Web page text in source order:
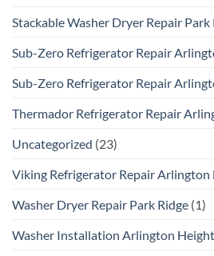
Stackable Washer Dryer Repair Park
Sub-Zero Refrigerator Repair
Sub-Zero Refrigerator Repair
Thermador Refrigerator Repair
Uncategorized (23)
Viking Refrigerator Repair Arlington
Washer Dryer Repair Park Ridge (1)
Washer Installation Arlington